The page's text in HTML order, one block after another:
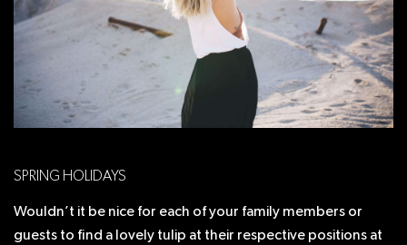
SPRING HOLIDAYS
Wouldn’t it be nice for each of your family members or
guests to find a lovely tulip at their respective positions at